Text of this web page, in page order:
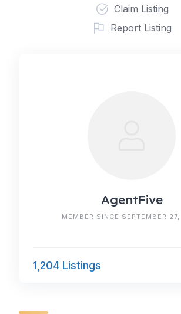
Claim Listing
Report Listing
AgentFive
MEMBER SINCE SEPTEMBER
1,204 Listings